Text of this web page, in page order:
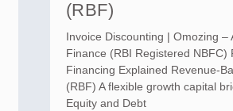
(RBF)
Invoice Discounting | Omozing –
Finance (RBI Registered NBFC)
Financing Explained Revenue-
(RBF) A flexible growth capital
Equity and Debt